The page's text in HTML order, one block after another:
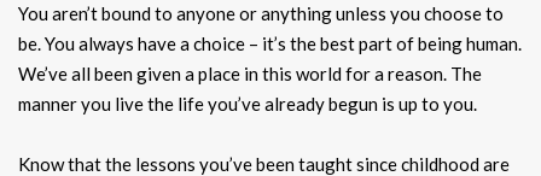
You aren’t bound to anyone or anything unless you choose to
be. You always have a choice – it’s the best part of being human.
We’ve all been given a place in this world for a reason. The
manner you live the life you’ve already begun is up to you.
Know that the lessons you’ve been taught since childhood are